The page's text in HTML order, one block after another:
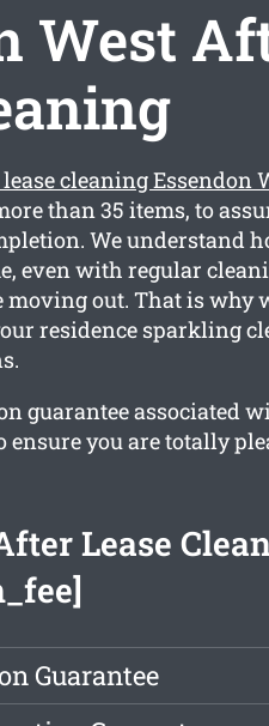
West
cleaning Essendon
than 35 items, to
We understand
even with regular
out. That is why
residence sparkling
guarantee associated
you are totally
Lease
Guarantee